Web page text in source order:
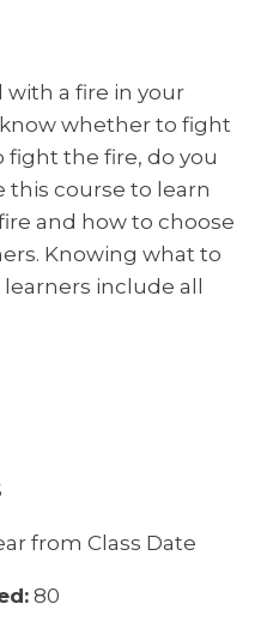
a fire in your
whether to fight
fight the fire, do you
this course to learn
and how to choose
Knowing what to
include all
from Class Date
80